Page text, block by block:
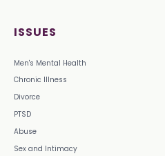
ISSUES
Men's Mental Health
Chronic Illness
Divorce
PTSD
Abuse
Sex and Intimacy